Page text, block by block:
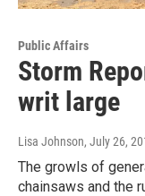
Public Affairs
Storm
writ large
Lisa Johnson, July 26,
The growls of
chainsaws and the